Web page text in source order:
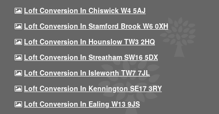
Loft Conversion In Chiswick W4 5AJ
Loft Conversion In Stamford Brook W6 0XH
Loft Conversion In Hounslow TW3 2HQ
Loft Conversion In Streatham SW16 5DX
Loft Conversion In Isleworth TW7 7JL
Loft Conversion In Kennington SE17 3RY
Loft Conversion In Ealing W13 9JS